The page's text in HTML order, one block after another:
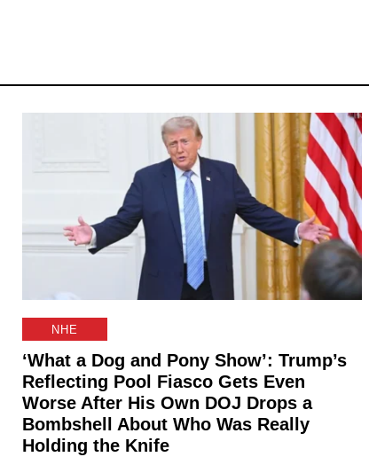
NHE
‘What a Dog and Pony Show’: Trump’s
Reflecting Pool Fiasco Gets Even
Worse After His Own DOJ Drops a
Bombshell About Who Was Really
Holding the Knife